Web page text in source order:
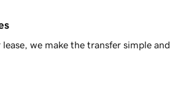
we make the transfer simple and